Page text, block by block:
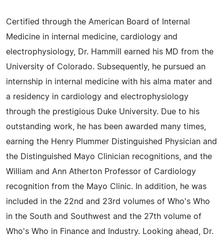
Certified through the American Board of Internal
Medicine in internal medicine, cardiology and
electrophysiology, Dr. Hammill earned his MD from the
University of Colorado. Subsequently, he pursued an
internship in internal medicine with his alma mater and
a residency in cardiology and electrophysiology
through the prestigious Duke University. Due to his
outstanding work, he has been awarded many times,
earning the Henry Plummer Distinguished Physician and
the Distinguished Mayo Clinician recognitions, and the
William and Ann Atherton Professor of Cardiology
recognition from the Mayo Clinic. In addition, he was
included in the 22nd and 23rd volumes of Who's Who
in the South and Southwest and the 27th volume of
Who's Who in Finance and Industry. Looking ahead, Dr.